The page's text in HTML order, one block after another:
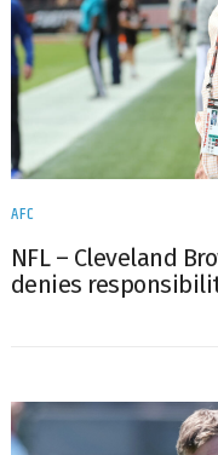
AFC
NFL – Cleveland
denies